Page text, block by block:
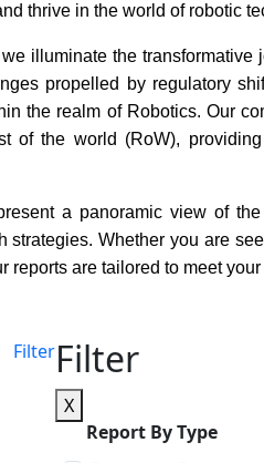
thrive in the world of robotic
illuminate the
propelled by regulatory
the realm of Robotics. Our
of the world (RoW),
a panoramic view of
strategies. Whether you are
are tailored to meet
FilterFilter
X
Report By Type